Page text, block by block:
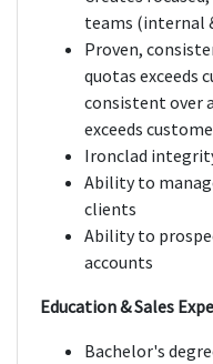
teams (internal
Proven,
quotas exceeds
consistent over
exceeds
Ironclad
Ability to
clients
Ability to
accounts
Education & Sales
Bachelor's